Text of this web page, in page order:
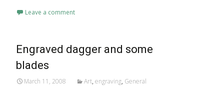
Leave a comment
Engraved dagger and some
blades
March 11, 2008 Art, engraving, General